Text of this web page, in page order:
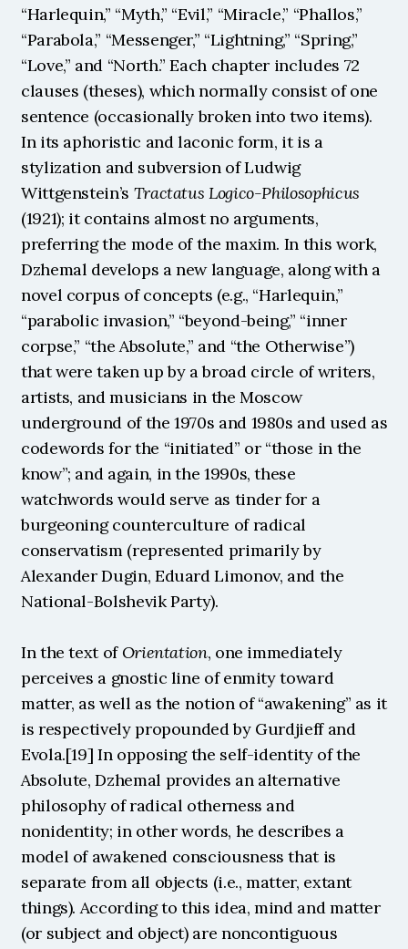
“Harlequin,” “Myth,” “Evil,” “Miracle,” “Phallos,”
“Parabola,” “Messenger,” “Lightning,” “Spring,”
“Love,” and “North.” Each chapter includes 72
clauses (theses), which normally consist of one
sentence (occasionally broken into two items).
In its aphoristic and laconic form, it is a
stylization and subversion of Ludwig
Wittgenstein’s Tractatus Logico-Philosophicus
(1921); it contains almost no arguments,
preferring the mode of the maxim. In this work,
Dzhemal develops a new language, along with a
novel corpus of concepts (e.g., “Harlequin,”
“parabolic invasion,” “beyond-being,” “inner
corpse,” “the Absolute,” and “the Otherwise”)
that were taken up by a broad circle of writers,
artists, and musicians in the Moscow
underground of the 1970s and 1980s and used as
codewords for the “initiated” or “those in the
know”; and again, in the 1990s, these
watchwords would serve as tinder for a
burgeoning counterculture of radical
conservatism (represented primarily by
Alexander Dugin, Eduard Limonov, and the
National-Bolshevik Party).
In the text of Orientation, one immediately
perceives a gnostic line of enmity toward
matter, as well as the notion of “awakening” as it
is respectively propounded by Gurdjieff and
Evola.[19] In opposing the self-identity of the
Absolute, Dzhemal provides an alternative
philosophy of radical otherness and
nonidentity; in other words, he describes a
model of awakened consciousness that is
separate from all objects (i.e., matter, extant
things). According to this idea, mind and matter
(or subject and object) are noncontiguous